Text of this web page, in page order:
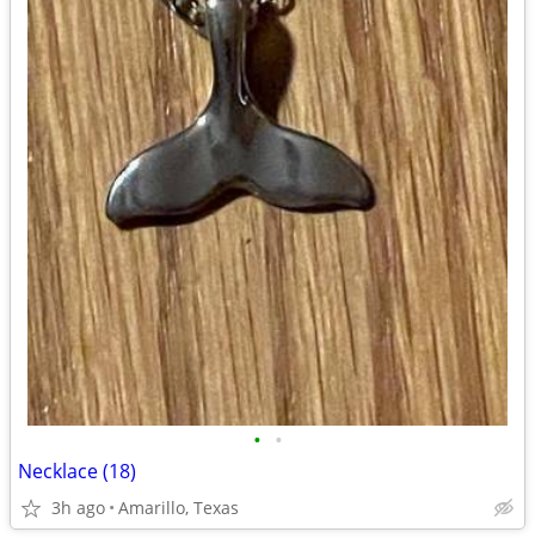
• •
Necklace (18)
3h ago Amarillo, Texas